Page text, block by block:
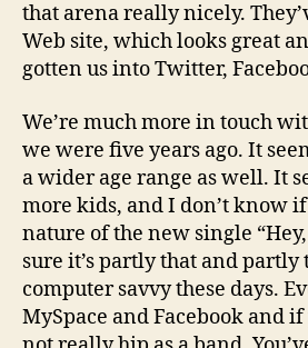
that arena really nicely.
Web site, which looks great
gotten us into Twitter,
We’re much more in touch
we were five years ago. It
a wider age range as well. It
more kids, and I don’t know if
nature of the new single “Hey,
sure it’s partly that and
computer savvy these days.
MySpace and Facebook and if